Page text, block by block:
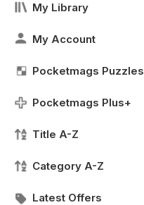
My Library
My Account
Pocketmags Puzzles
Pocketmags Plus+
Title A-Z
Category A-Z
Latest Offers